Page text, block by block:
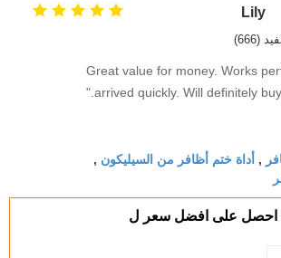
fantastic once you dial in the IPD
manual adjustment is smooth,
sweet spot makes all the
strain during long sessions. Highly
taking the time to set it up
finding that sweet spot makes all
No more eye strain during long
properly!""The Pico 4's visual
once you dial in the IPD
Lily
(666)
"Great value for money. Works
arrived quickly. Will definitely buy
, أداة ختم أظافر من السيليكون ,
احصل على افضل سعر ل